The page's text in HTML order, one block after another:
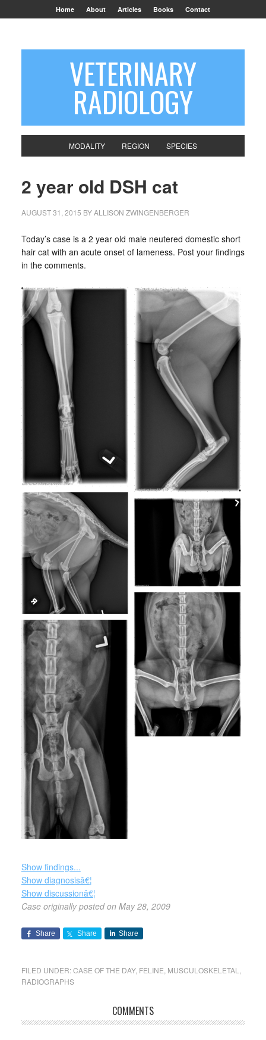
Home About Articles Books Contact
VETERINARY
RADIOLOGY
MODALITY REGION SPECIES
2 year old DSH cat
AUGUST 31, 2015 BYALLISON ZWINGENBERGER
Today’s case is a 2 year old male neutered domestic short
hair cat with an acute onset of lameness. Post your findings
in the comments.
Show findings...
Show diagnosisâ€¦
Show discussionâ€¦
Case originally posted on May 28, 2009
Share Share Share
FILED UNDER:CASE OF THE DAY, FELINE MUSCULOSKELETAL
RADIOGRAPHS
COMMENTS